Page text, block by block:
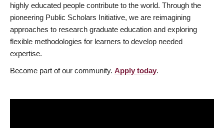
highly educated people contribute to the world. Through the
pioneering Public Scholars Initiative, we are reimagining
approaches to research graduate education and exploring
flexible methodologies for learners to develop needed
expertise.
Become part of our community. Apply today.